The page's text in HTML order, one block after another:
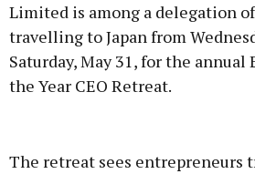
Limited is among a delegation
travelling to Japan from
Saturday, May 31, for the
the Year CEO Retreat.
The retreat sees entrepreneurs